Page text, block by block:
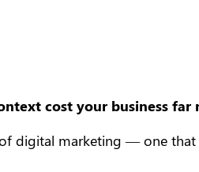
cost your business
digital marketing — one that